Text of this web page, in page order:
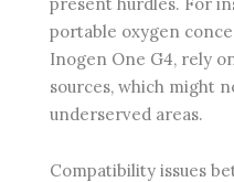
portable oxygen
Inogen One G4, rely
sources, which might
underserved areas.
Compatibility issues